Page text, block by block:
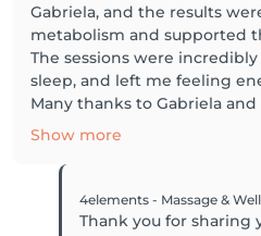
Gabriela, and the results
metabolism and supported
The sessions were
sleep, and left me feeling
Many thanks to Gabriela
Show more
4elements - Massage &
Thank you for sharing